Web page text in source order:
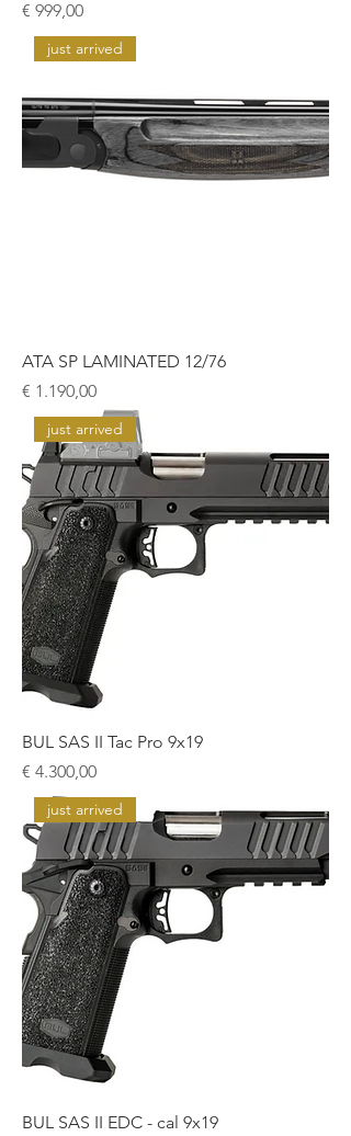
Prijs
€ 999,00
just arrived
ATA SP LAMINATED 12/76
Prijs
€ 1.190,00
just arrived
BUL SAS II Tac Pro 9x19
Prijs
€ 4.300,00
just arrived
BUL SAS II EDC - cal 9x19